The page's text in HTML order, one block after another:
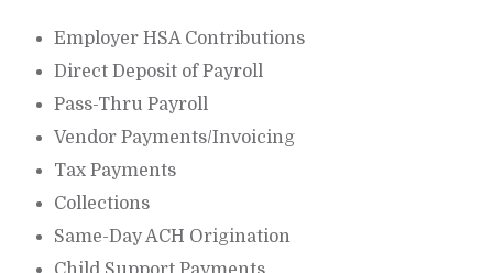
Employer HSA Contributions
Direct Deposit of Payroll
Pass-Thru Payroll
Vendor Payments/Invoicing
Tax Payments
Collections
Same-Day ACH Origination